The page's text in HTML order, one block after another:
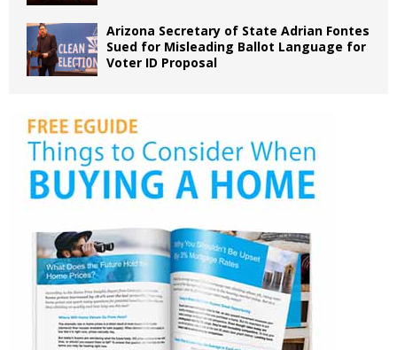
Arizona Secretary of State Adrian Fontes
Sued for Misleading Ballot Language for
Voter ID Proposal